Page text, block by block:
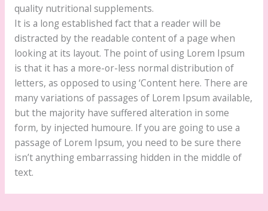
quality nutritional supplements.
It is a long established fact that a reader will be
distracted by the readable content of a page when
looking at its layout. The point of using Lorem Ipsum
is that it has a more-or-less normal distribution of
letters, as opposed to using ‘Content here. There are
many variations of passages of Lorem Ipsum available,
but the majority have suffered alteration in some
form, by injected humoure. If you are going to use a
passage of Lorem Ipsum, you need to be sure there
isn’t anything embarrassing hidden in the middle of
text.